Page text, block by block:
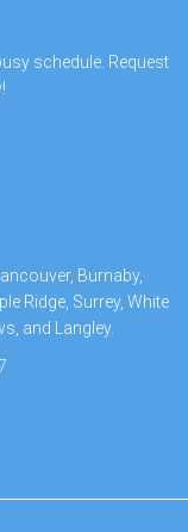
schedule. Request
Burnaby,
Ridge, Surrey, White
and Langley.